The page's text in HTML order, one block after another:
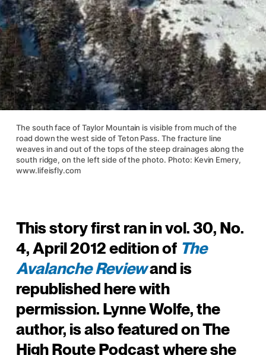
The south face of Taylor Mountain is visible from much of the
road down the west side of Teton Pass. The fracture line
weaves in and out of the tops of the steep drainages along the
south ridge, on the left side of the photo. Photo: Kevin Emery,
www.lifeisfly.com
This story first ran in vol. 30, No.
4, April 2012 edition of The
Avalanche Reviewand is
republished here with
permission. Lynne Wolfe, the
author, is also featured on The
High Route Podcast where she